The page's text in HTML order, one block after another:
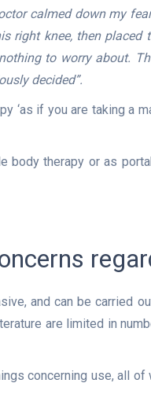
calmed down my
knee, then placed
to worry about.
decided”.
‘as if you are taking a
body therapy or as
and can be carried
are limited in
concerning use, all